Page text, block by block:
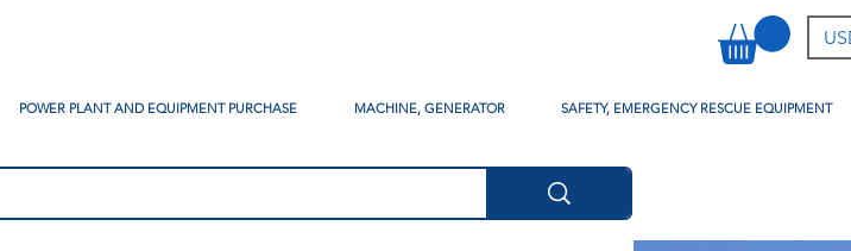
POWER PLANT AND EQUIPMENT PURCHASE MACHINE, GENERATOR SAFETY, EMERGENCY RESCUE EQUIPMENT